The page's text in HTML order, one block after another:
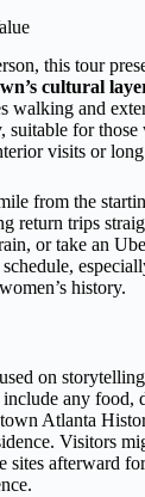
this tour
cultural
walking and
suitable for
visits or
from the
return trips
or take an
history.
on
include any food,
Atlanta
Visitors
sites afterward